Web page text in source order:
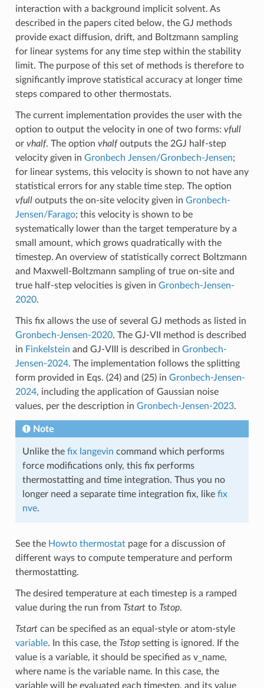
interaction with a background implicit solvent. As
described in the papers cited below, the GJ methods
provide exact diffusion, drift, and Boltzmann sampling
for linear systems for any time step within the stability
limit. The purpose of this set of methods is therefore to
significantly improve statistical accuracy at longer time
steps compared to other thermostats.
The current implementation provides the user with the
option to output the velocity in one of two forms: vfull
or vhalf. The option vhalfoutputs the 2GJ half-step
velocity given in Gronbech Jensen/Gronbech-Jensen;
for linear systems, this velocity is shown to not have any
statistical errors for any stable time step. The option
vfulloutputs the on-site velocity given in Gronbech-
Jensen/Farago; this velocity is shown to be
systematically lower than the target temperature by a
small amount, which grows quadratically with the
timestep. An overview of statistically correct Boltzmann
and Maxwell-Boltzmann sampling of true on-site and
true half-step velocities is given in Gronbech-Jensen-
2020.
This fix allows the use of several GJ methods as listed in
Gronbech-Jensen-2020. The GJ-VII method is described
in Finkelstein and GJ-VIII is described in Gronbech-
Jensen-2024. The implementation follows the splitting
form provided in Eqs. (24) and (25) in Gronbech-Jensen-
2024, including the application of Gaussian noise
values, per the description in Gronbech-Jensen-2023.
Note
Unlike the fix langevin command which performs
force modifications only, this fix performs
thermostatting and time integration. Thus you no
longer need a separate time integration fix, like fix
nve.
See the Howto thermostatpage for a discussion of
different ways to compute temperature and perform
thermostatting.
The desired temperature at each timestep is a ramped
value during the run from Tstartto Tstop.
Tstartcan be specified as an equal-style or atom-style
variable. In this case, the Tstopsetting is ignored. If the
value is a variable, it should be specified as v_name,
where name is the variable name. In this case, the
variable will be evaluated each timestep, and its value